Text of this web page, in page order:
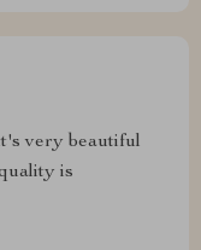
very beautiful
is